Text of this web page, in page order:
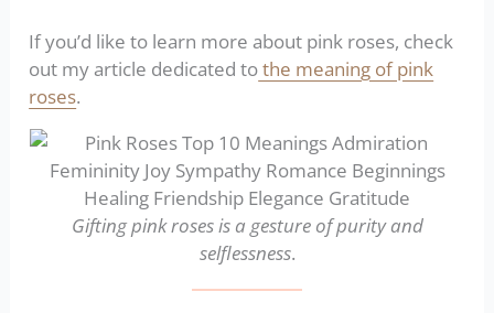
If you’d like to learn more about pink roses, check
out my article dedicated tothe meaning of pink
roses.
Gifting pink roses is a gesture of purity and
selflessness.